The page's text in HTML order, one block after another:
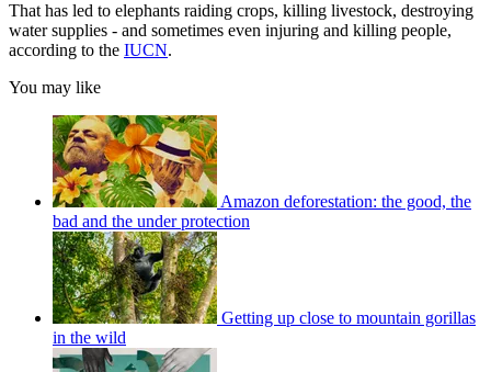
That has led to elephants raiding crops, killing livestock, destroying
water supplies - and sometimes even injuring and killing people,
according to the IUCN.
You may like
Amazon deforestation: the good, the
bad and the under protection
Getting up close to mountain gorillas
in the wild